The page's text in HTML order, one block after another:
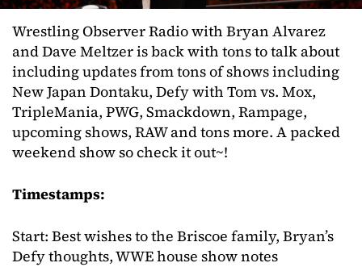
Wrestling Observer Radio with Bryan Alvarez
and Dave Meltzer is back with tons to talk about
including updates from tons of shows including
New Japan Dontaku, Defy with Tom vs. Mox,
TripleMania, PWG, Smackdown, Rampage,
upcoming shows, RAW and tons more. A packed
weekend show so check it out~!
Timestamps:
Start: Best wishes to the Briscoe family, Bryan’s
Defy thoughts, WWE house show notes